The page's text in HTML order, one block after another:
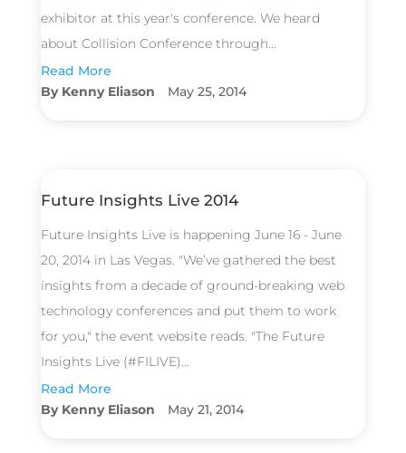
exhibitor at this year's conference. We heard
about Collision Conference through...
Read More
Kenny Eliason
May 25, 2014
Future Insights Live 2014
Future Insights Live is happening June 16 - June
20, 2014 in Las Vegas. "We’ve gathered the best
insights from a decade of ground-breaking web
technology conferences and put them to work
for you," the event website reads. "The Future
Insights Live (#FILIVE)...
Read More
Kenny Eliason
May 21, 2014